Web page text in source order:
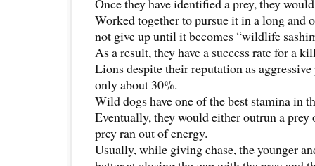
Once they have identified a prey, they
Worked together to pursue it in a long and
not give up until it becomes “wildlife
As a result, they have a success rate for a
Lions despite their reputation as aggressive
only about 30%.
Wild dogs have one of the best stamina in
Eventually, they would either outrun a
prey ran out of energy.
Usually, while giving chase, the younger